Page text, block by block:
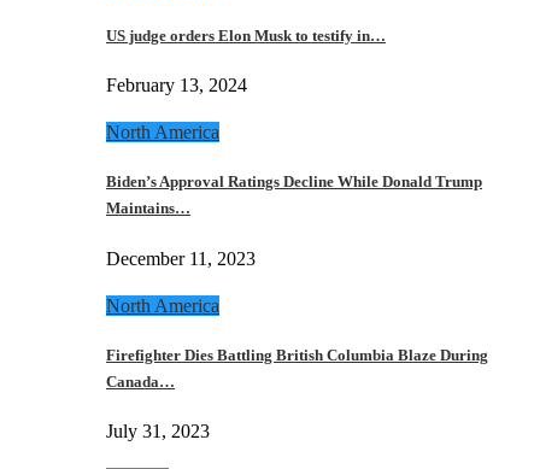
US judge orders Elon Musk to testify in…
February 13, 2024
North America
Biden’s Approval Ratings Decline While Donald Trump
Maintains…
December 11, 2023
North America
Firefighter Dies Battling British Columbia Blaze During
Canada…
July 31, 2023